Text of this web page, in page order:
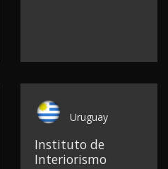
Uruguay
Instituto de
Interiorismo